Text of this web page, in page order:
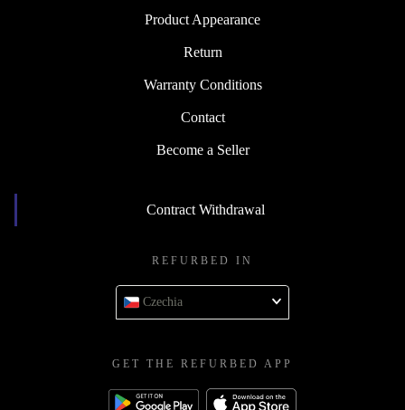
Product Appearance
Return
Warranty Conditions
Contact
Become a Seller
Contract Withdrawal
REFURBED IN
Czechia
GET THE REFURBED APP